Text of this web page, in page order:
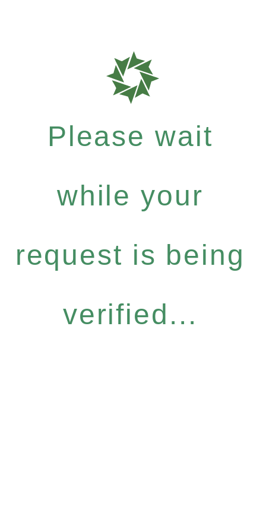
Please wait
while your
request is being
verified...